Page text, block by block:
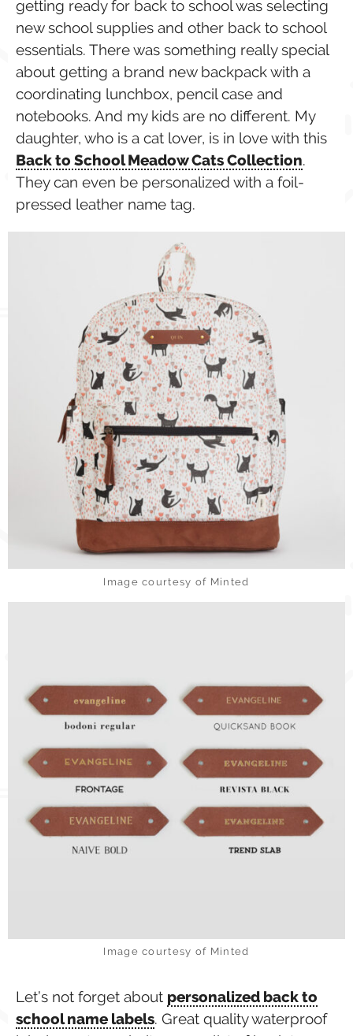
getting ready for back to school was selecting
new school supplies and other back to school
essentials. There was something really special
about getting a brand new backpack with a
coordinating lunchbox, pencil case and
notebooks. And my kids are no different. My
daughter, who is a cat lover, is in love with this
Back to School Meadow Cats Collection.
They can even be personalized with a foil-
pressed leather name tag.
Image courtesy of Minted
Image courtesy of Minted
Let’s not forget about personalized back to
school name labels. Great quality waterproof